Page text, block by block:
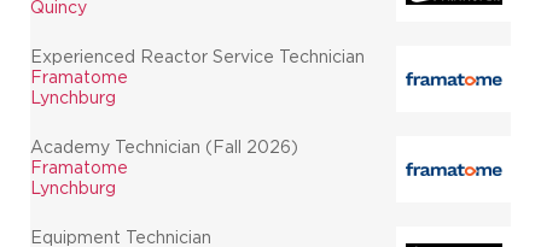
Quincy
Experienced Reactor Service Technician
Framatome
Lynchburg
Academy Technician (Fall 2026)
Framatome
Lynchburg
Equipment Technician